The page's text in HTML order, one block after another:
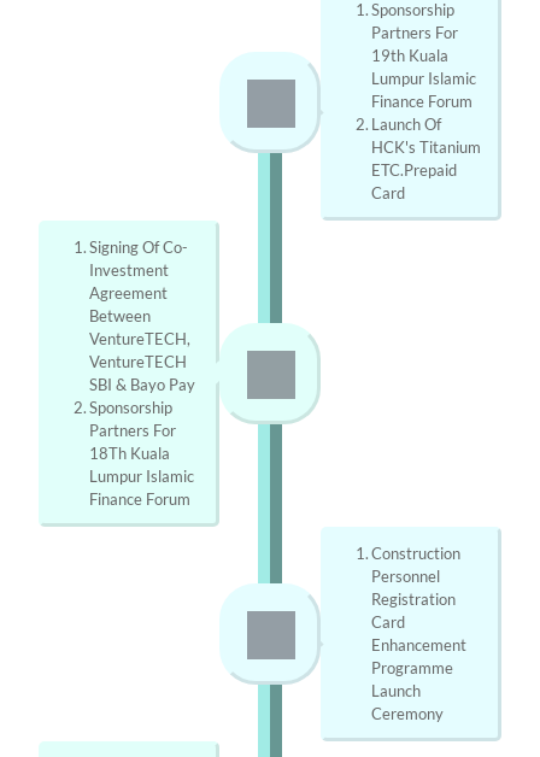
Sponsorship
Partners For
19th Kuala
Lumpur Islamic
Finance Forum
Launch Of
HCK's Titanium
ETC.Prepaid
Card
Signing Of Co-
Investment
Agreement
Between
VentureTECH,
VentureTECH
SBI & Bayo Pay
Sponsorship
Partners For
18Th Kuala
Lumpur Islamic
Finance Forum
Construction
Personnel
Registration
Card
Enhancement
Programme
Launch
Ceremony